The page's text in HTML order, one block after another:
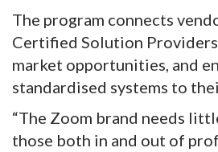
The program connects
Certified Solution Providers
market opportunities, and
standardised systems to
“The Zoom brand needs
those both in and out of